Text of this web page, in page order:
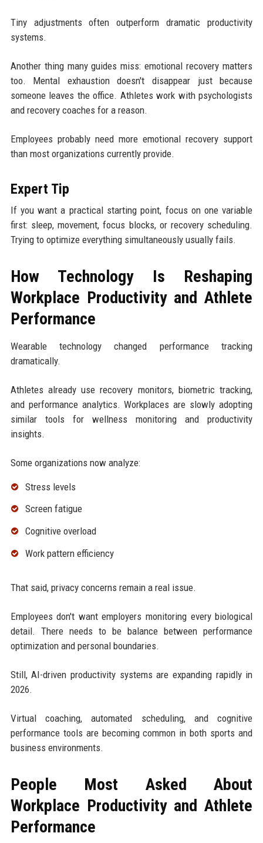
Tiny adjustments often outperform dramatic productivity
systems.
Another thing many guides miss: emotional recovery matters
too. Mental exhaustion doesn't disappear just because
someone leaves the office. Athletes work with psychologists
and recovery coaches for a reason.
Employees probably need more emotional recovery support
than most organizations currently provide.
Expert Tip
If you want a practical starting point, focus on one variable
first: sleep, movement, focus blocks, or recovery scheduling.
Trying to optimize everything simultaneously usually fails.
How Technology Is Reshaping
Workplace Productivity and Athlete
Performance
Wearable technology changed performance tracking
dramatically.
Athletes already use recovery monitors, biometric tracking,
and performance analytics. Workplaces are slowly adopting
similar tools for wellness monitoring and productivity
insights.
Some organizations now analyze:
Stress levels
Screen fatigue
Cognitive overload
Work pattern efficiency
That said, privacy concerns remain a real issue.
Employees don't want employers monitoring every biological
detail. There needs to be balance between performance
optimization and personal boundaries.
Still, AI-driven productivity systems are expanding rapidly in
2026.
Virtual coaching, automated scheduling, and cognitive
performance tools are becoming common in both sports and
business environments.
People Most Asked About
Workplace Productivity and Athlete
Performance